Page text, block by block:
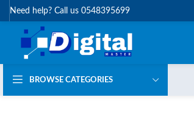
Need help? Call us 0548395699
BROWSE CATEGORIES